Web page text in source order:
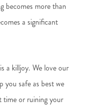
becomes more than
a significant
a killjoy. We love our
you safe as best we
time or ruining your